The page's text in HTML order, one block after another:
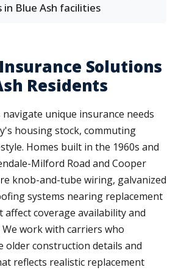
Blue Ash facilities
Solutions
Residents
navigate unique insurance needs
housing stock, commuting
Homes built in the 1960s and
Milford Road and Cooper
knob-and-tube wiring, galvanized
systems nearing replacement
coverage availability and
work with carriers who
older construction details and
reflects realistic replacement